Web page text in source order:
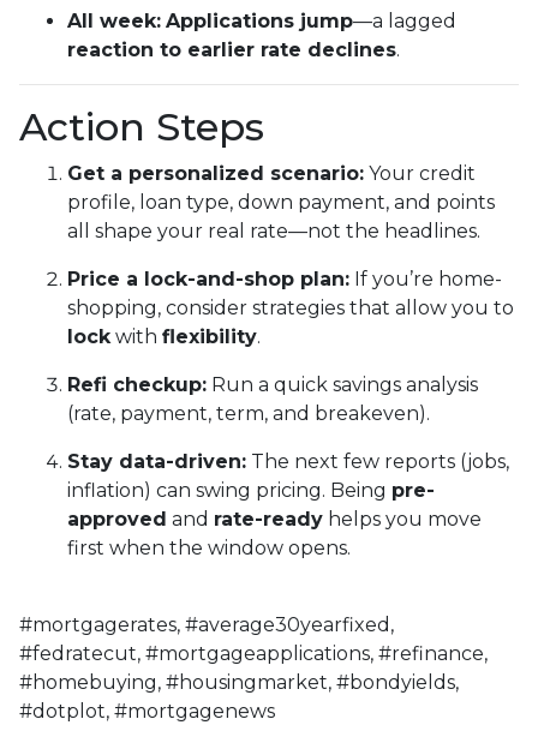
All week: Applications jump—a lagged
reaction to earlier rate declines.
Action Steps
Get a personalized scenario: Your credit
profile, loan type, down payment, and points
all shape your real rate—not the headlines.
Price a lock-and-shop plan: If you’re home-
shopping, consider strategies that allow you to
lockwith flexibility.
Refi checkup: Run a quick savings analysis
(rate, payment, term, and breakeven).
Stay data-driven: The next few reports (jobs,
inflation) can swing pricing. Being pre-
approved and rate-ready helps you move
first when the window opens.
#mortgagerates, #average30yearfixed,
#fedratecut, #mortgageapplications, #refinance,
#homebuying, #housingmarket, #bondyields,
#dotplot, #mortgagenews